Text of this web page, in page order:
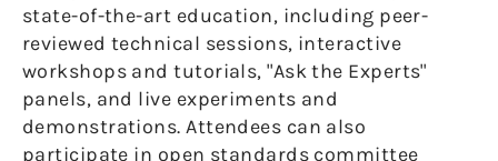
state-of-the-art education, including peer-
reviewed technical sessions, interactive
workshops and tutorials, "Ask the Experts"
panels, and live experiments and
demonstrations. Attendees can also
participate in open standards committee